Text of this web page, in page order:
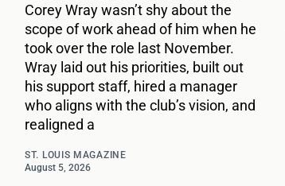
Corey Wray wasn’t shy about the
scope of work ahead of him when he
took over the role last November.
Wray laid out his priorities, built out
his support staff, hired a manager
who aligns with the club’s vision, and
realigned a
ST. LOUIS MAGAZINE
August 5, 2026